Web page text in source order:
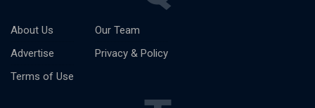
About Us
Advertise
Terms of Use
Our Team
Privacy & Policy